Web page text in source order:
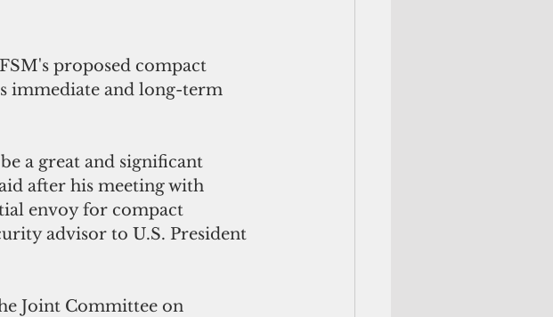
proposed compact
immediate and long-term
a great and significant
after his meeting with
envoy for compact
advisor to U.S. President
Joint Committee on